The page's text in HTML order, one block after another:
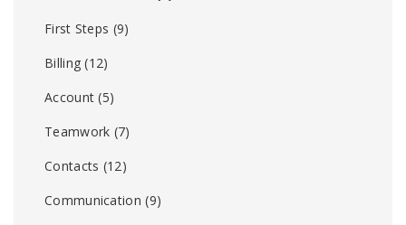
First Steps (9)
Billing (12)
Account (5)
Teamwork (7)
Contacts (12)
Communication (9)